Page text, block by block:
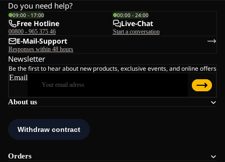
About us
Orders
Do you need help?
09:00 - 17:00
Free Hotline
00800 - 965 375 46
00:00 - 24:00
Live-Chat
Start a conversation
E-Mail-Support
Responses within 48 hours
Newsletter
Be the first to hear about new products, exclusive events, and online offers
Email